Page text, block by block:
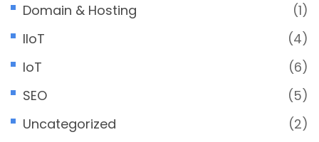
Domain & Hosting
(1)
IIoT
(4)
IoT
(6)
SEO
(5)
Uncategorized
(2)